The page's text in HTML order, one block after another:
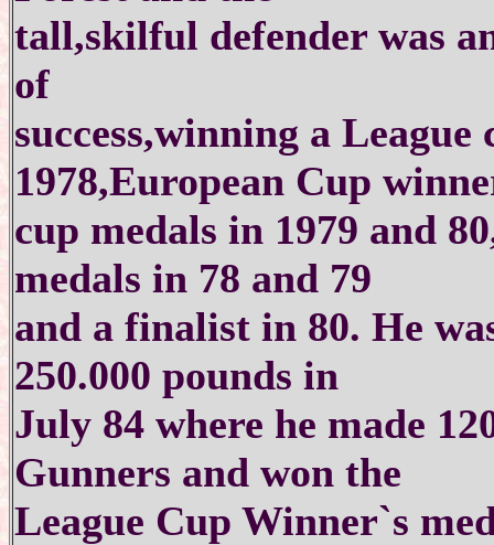
tall,skilful defender was
of
success,winning a
1978,European Cup
cup medals in 1979 and
medals in 78 and 79
and a finalist in 80. He
250.000 pounds in
July 84 where he made
Gunners and won the
League Cup Winner`s